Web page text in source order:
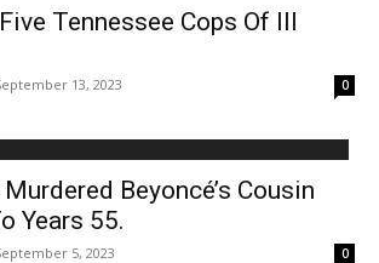
Tennessee Cops Of Ill
13, 2023 0
Beyoncé’s Cousin
Years 55.
5, 2023 0